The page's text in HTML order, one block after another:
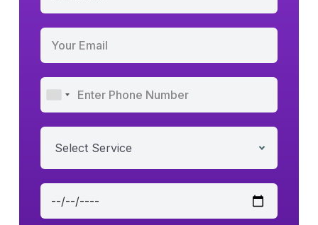
Select Service